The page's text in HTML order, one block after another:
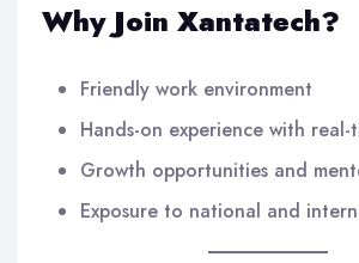
Why Join Xantatech?
Friendly work environment
Hands-on experience with
Growth opportunities and
Exposure to national and